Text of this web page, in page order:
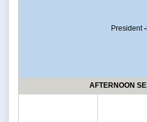
President-
AFTERNOON